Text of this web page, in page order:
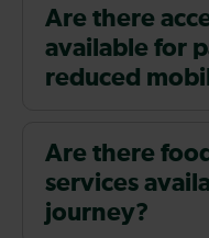
Are there
available for
reduced
Are there
services
journey?